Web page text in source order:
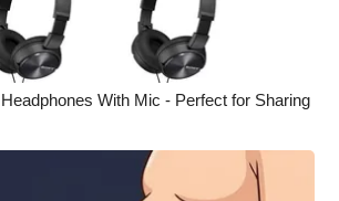
Portal
With Mic - Perfect for Sharing